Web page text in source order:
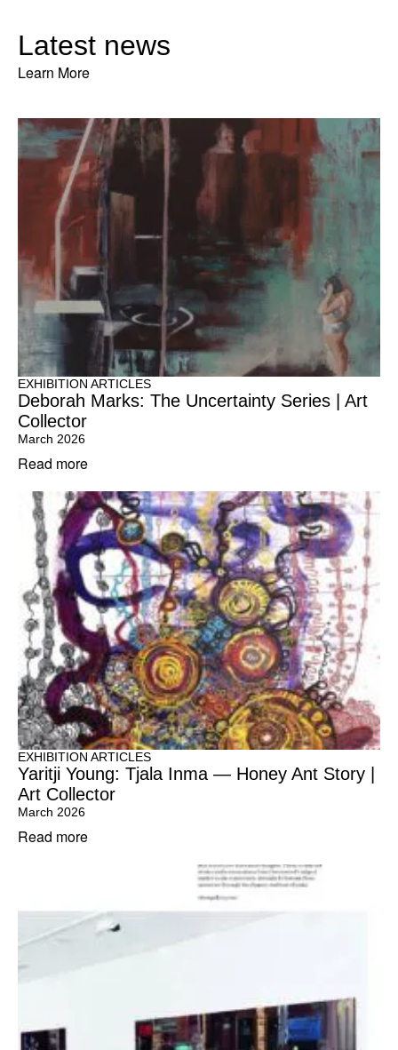
Latest news
Learn More
EXHIBITION ARTICLES
Deborah Marks: The Uncertainty Series | Art
Collector
March 2026
Read more
EXHIBITION ARTICLES
Yaritji Young: Tjala Inma — Honey Ant Story |
Art Collector
March 2026
Read more